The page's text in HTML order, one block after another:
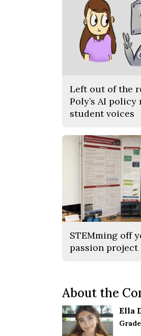
Left out of the
Poly’s AI policy
student voices
STEMming off
passion project
About the
Ella